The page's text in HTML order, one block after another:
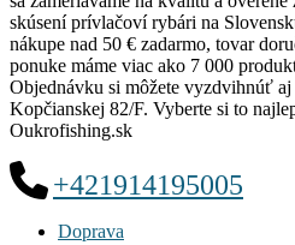
skúsení prívlačoví rybári na
nákupe nad 50 € zadarmo, tovar
ponuke máme viac ako 7 000
Objednávku si môžete vyzdvihnúť aj
Kopčianskej 82/F. Vyberte si to
Oukrofishing.sk
+421914195005
Doprava